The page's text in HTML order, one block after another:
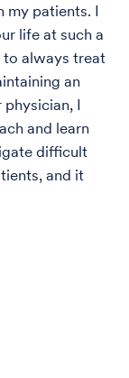
my patients. I
life at such a
always treat
an
I
and learn
difficult
and it